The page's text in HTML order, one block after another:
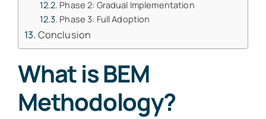
Phase 2: Gradual Implementation
Phase 3: Full Adoption
Conclusion
What is BEM
Methodology?